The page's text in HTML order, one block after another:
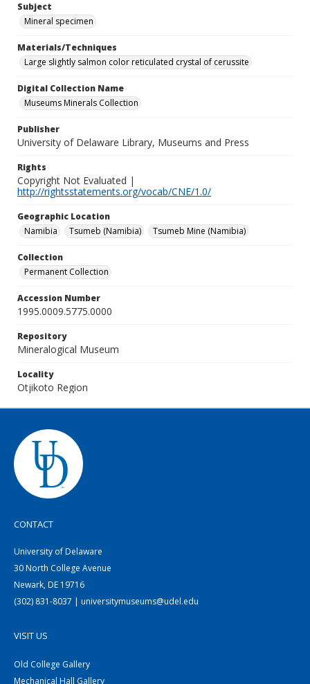
Subject
Mineral specimen
Materials/Techniques
Large slightly salmon color reticulated crystal of cerussite
Digital Collection Name
Museums Minerals Collection
Publisher
University of Delaware Library, Museums and Press
Rights
Copyright Not Evaluated |
http://rightsstatements.org/vocab/CNE/1.0/
Geographic Location
Namibia
Tsumeb (Namibia) Tsumeb Mine (Namibia)
Collection
Permanent Collection
Accession Number
1995.0009.5775.0000
Repository
Mineralogical Museum
Locality
Otjikoto Region
CONTACT
University of Delaware
30 North College Avenue
Newark, DE 19716
(302) 831-8037 | universitymuseums@udel.edu
VISIT US
Old College Gallery
Mechanical Hall Gallery